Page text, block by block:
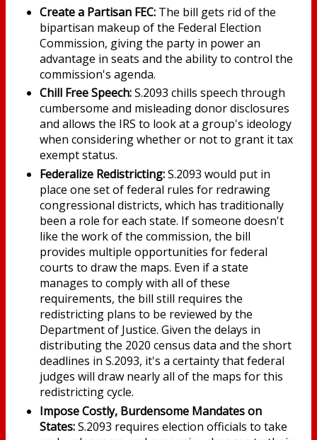
Create a Partisan FEC: The bill gets rid of the
bipartisan makeup of the Federal Election
Commission, giving the party in power an
advantage in seats and the ability to control the
commission's agenda.
Chill Free Speech:S.2093 chills speech through
cumbersome and misleading donor disclosures
and allows the IRS to look at a group's ideology
when considering whether or not to grant it tax
exempt status.
Federalize Redistricting:S.2093 would put in
place one set of federal rules for redrawing
congressional districts, which has traditionally
been a role for each state. If someone doesn't
like the work of the commission, the bill
provides multiple opportunities for federal
courts to draw the maps. Even if a state
manages to comply with all of these
requirements, the bill still requires the
redistricting plans to be reviewed by the
Department of Justice. Given the delays in
distributing the 2020 census data and the short
deadlines in S.2093, it's a certainty that federal
judges will draw nearly all of the maps for this
redistricting cycle.
Impose Costly, Burdensome Mandates on
States:S.2093 requires election officials to take